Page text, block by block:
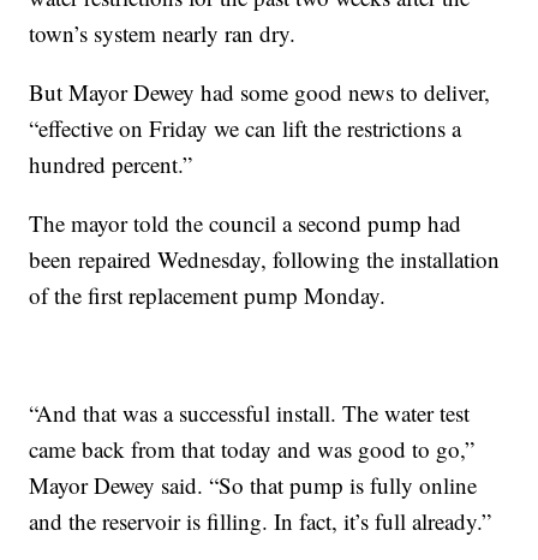
town’s system nearly ran dry.
But Mayor Dewey had some good news to deliver,
“effective on Friday we can lift the restrictions a
hundred percent.”
The mayor told the council a second pump had
been repaired Wednesday, following the installation
of the first replacement pump Monday.
“And that was a successful install. The water test
came back from that today and was good to go,”
Mayor Dewey said. “So that pump is fully online
and the reservoir is filling. In fact, it’s full already.”